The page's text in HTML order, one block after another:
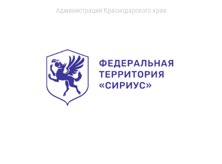
Администрация Краснодарского края